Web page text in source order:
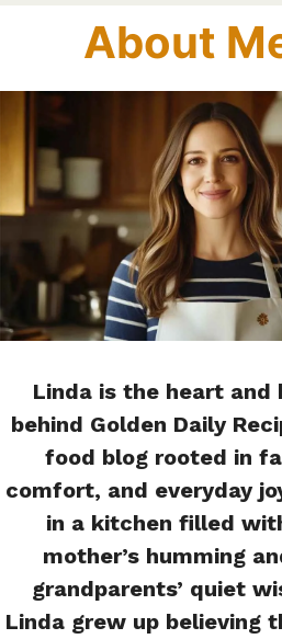
About
Linda is the heart and
behind Golden Daily
food blog rooted in
comfort, and everyday
in a kitchen filled
mother’s humming
grandparents’ quiet
Linda grew up believing